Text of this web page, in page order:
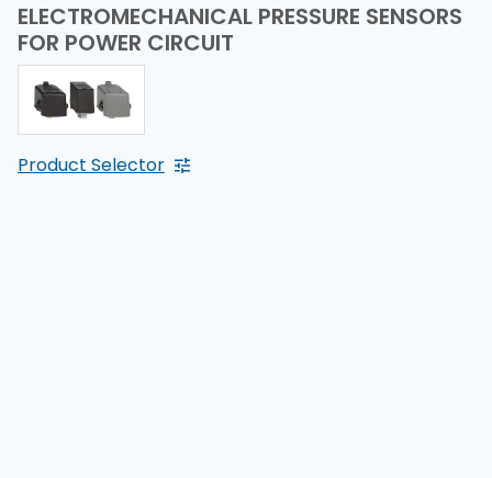
ELECTROMECHANICAL PRESSURE SENSORS
FOR POWER CIRCUIT
Product Selector